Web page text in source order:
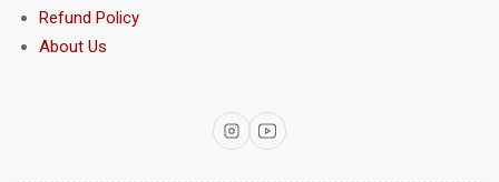
Refund Policy
About Us
InstagramYouTube